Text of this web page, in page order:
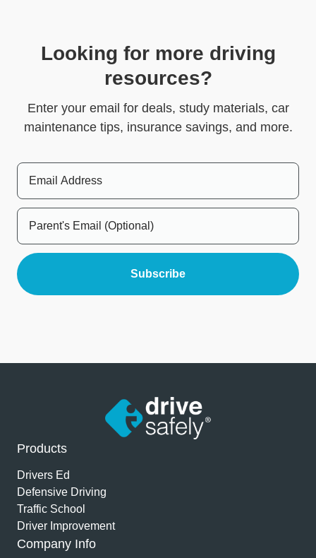
Looking for more driving
resources?
Enter your email for deals, study materials, car
maintenance tips, insurance savings, and more.
Products
Drivers Ed
Defensive Driving
Traffic School
Driver Improvement
Company Info